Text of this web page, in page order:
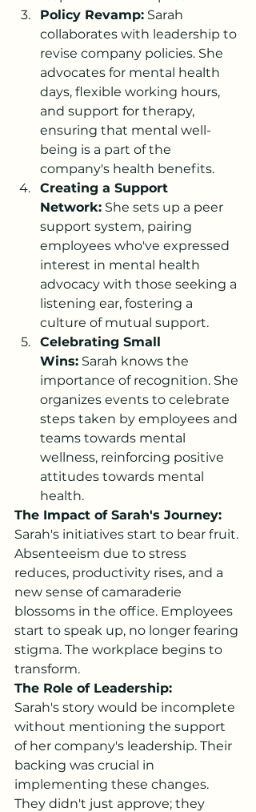
Policy Revamp: Sarah
collaborates with leadership to
revise company policies. She
advocates for mental health
days, flexible working hours,
and support for therapy,
ensuring that mental well-
being is a part of the
company's health benefits.
Creating a Support
Network: She sets up a peer
support system, pairing
employees who've expressed
interest in mental health
advocacy with those seeking a
listening ear, fostering a
culture of mutual support.
Celebrating Small
Wins: Sarah knows the
importance of recognition. She
organizes events to celebrate
steps taken by employees and
teams towards mental
wellness, reinforcing positive
attitudes towards mental
health.
The Impact of Sarah's Journey:
Sarah's initiatives start to bear fruit.
Absenteeism due to stress
reduces, productivity rises, and a
new sense of camaraderie
blossoms in the office. Employees
start to speak up, no longer fearing
stigma. The workplace begins to
transform.
The Role of Leadership:
Sarah's story would be incomplete
without mentioning the support
of her company's leadership. Their
backing was crucial in
implementing these changes.
They didn't just approve; they